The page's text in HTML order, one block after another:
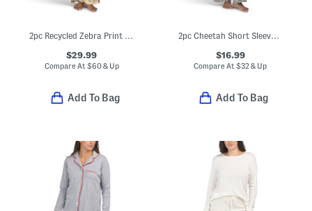
$29.99
Compare At $60 & Up
Add To Bag
2pc Cheetah Short Sleeve Notch Collar Top And Pants Pajama Set
$16.99
Compare At$32 & Up
Add To Bag